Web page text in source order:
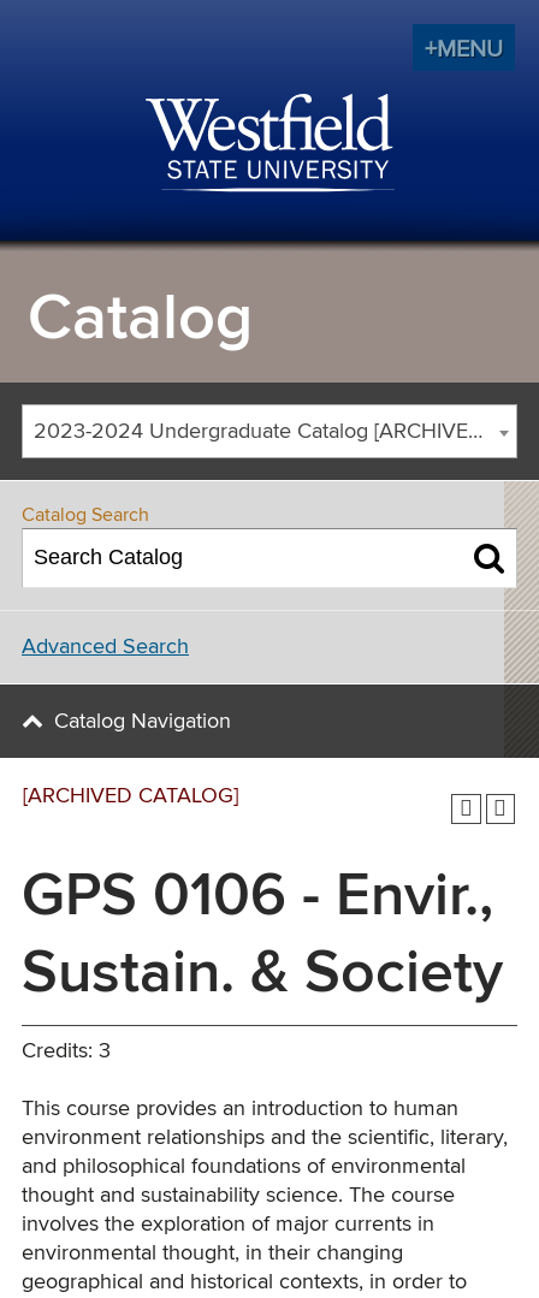
+MENU
Catalog
2023-2024 Undergraduate Catalog [ARCHIVED CATALOG]
[ARCHIVED CATALOG]
GPS 0106 - Envir.,
Sustain. & Society
Credits: 3
This course provides an introduction to human
environment relationships and the scientific, literary,
and philosophical foundations of environmental
thought and sustainability science. The course
involves the exploration of major currents in
environmental thought, in their changing
geographical and historical contexts, in order to
Catalog Search
Advanced Search
Catalog Navigation